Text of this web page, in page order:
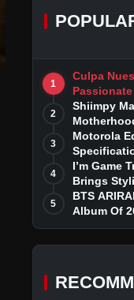
1
Culpa
2
Shiimpy
3
Motorola
4
I’m Game
Brings
Thriller
5
BTS
Album Of